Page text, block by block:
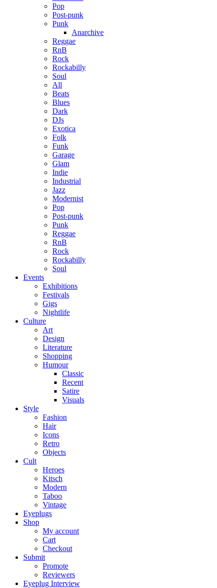
Pop
Post-punk
Punk
Anarchive
Reggae
RnB
Rock
Rockabilly
Soul
All
Beats
Blues
Dark
DJs
Exotica
Folk
Funk
Garage
Glam
Indie
Industrial
Jazz
Modernist
Pop
Post-punk
Punk
Reggae
RnB
Rock
Rockabilly
Soul
Events
Exhibitions
Festivals
Gigs
Nightlife
Culture
Art
Design
Literature
Shopping
Humour
Classic
Recent
Satire
Visuals
Style
Fashion
Hair
Icons
Retro
Objects
Cult
Heroes
Kitsch
Modern
Taboo
Vintage
Eyeplugs
Shop
My account
Cart
Checkout
Submit
Promote
Reviewers
Eyeplug Interview